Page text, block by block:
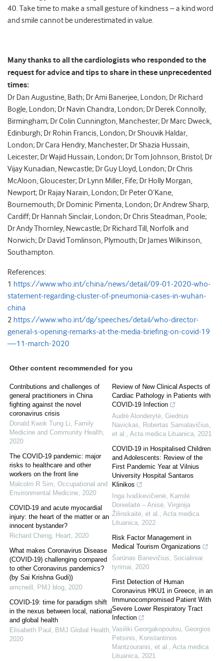
40. Take time to make a small gesture of kindness – a kind word
and smile cannot be underestimated in value.
Many thanks to all the cardiologists who responded to the
request for advice and tips to share in these unprecedented
times:
Dr Dan Augustine, Bath; Dr Ami Banerjee, London; Dr Richard
Bogle, London; Dr Navin Chandra, London; Dr Derek Connolly,
Birmingham; Dr Colin Cunnington, Manchester; Dr Marc Dweck,
Edinburgh; Dr Rohin Francis, London; Dr Shouvik Haldar,
London; Dr Cara Hendry, Manchester; Dr Shazia Hussain,
Leicester; Dr Wajid Hussain, London; Dr Tom Johnson, Bristol; Dr
Vijay Kunadian, Newcastle; Dr Guy Lloyd, London; Dr Chris
McAloon, Gloucester; Dr Lynn Miller, Fife; Dr Holly Morgan,
Newport; Dr Rajay Narain, London; Dr Peter O’Kane,
Bournemouth; Dr Dominic Pimenta, London; Dr Andrew Sharp,
Cardiff; Dr Hannah Sinclair, London; Dr Chris Steadman, Poole;
Dr Andy Thornley, Newcastle; Dr Richard Till, Norfolk and
Norwich; Dr David Tomlinson, Plymouth; Dr James Wilkinson,
Southampton.
References:
1 https://www.who.int/china/news/detail/09-01-2020-who-
statement-regarding-cluster-of-pneumonia-cases-in-wuhan-
china
2 https://www.who.int/dg/speeches/detail/who-director-
general-s-opening-remarks-at-the-media-briefing-on-covid-19
—11-march-2020
Other content recommended for you
Contributions and challenges of
general practitioners in China
fighting against the novel
coronavirus crisis
Donald Kwok Tung Li, Family
Medicine and Community Health,
2020
The COVID-19 pandemic: major
risks to healthcare and other
workers on the front line
Malcolm R Sim, Occupational and
Environmental Medicine, 2020
COVID-19 and acute myocardial
injury: the heart of the matter or an
innocent bystander?
Richard Cheng, Heart, 2020
What makes Coronavirus Disease
(COVID-19) challenging compared
to other Coronavirus pandemics?
(by Sai Krishna Gudi))
amcneill , PMJ blog, 2020
COVID-19: time for paradigm shift
in the nexus between local, national
and global health
Elisabeth Paul , BMJ Global Health,
2020
Review of New Clinical Aspects of
Cardiac Pathology in Patients with
COVID-19 Infection
Audrė Alonderytė, Giedrius
Navickas, Robertas Samalavičius,
et al., Acta medica Lituanica, 2021
COVID-19 in Hospitalised Children
and Adolescents: Review of the
First Pandemic Year at Vilnius
University Hospital Santaros
Klinikos
Inga Ivaškevičienė, Kamilė
Donielaitė – Anisė, Virginija
Žilinskaitė, et al., Acta medica
Lituanica, 2022
Risk Factor Management in
Medical Tourism Organizations
Šarūnas Banevičius, Socialiniai
tyrimai, 2020
First Detection of Human
Coronavirus HKU1 in Greece, in an
Immunocompromised Patient With
Severe Lower Respiratory Tract
Infection
Vasiliki Georgakopoulou, Georgios
Petsinis, Konstantinos
Mantzouranis, et al., Acta medica
Lituanica, 2021